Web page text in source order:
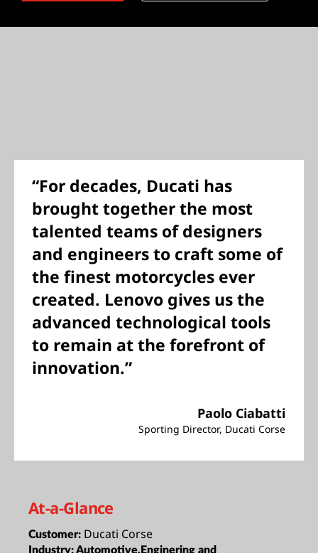
“For decades, Ducati has
brought together the most
talented teams of designers
and engineers to craft some of
the finest motorcycles ever
created. Lenovo gives us the
advanced technological tools
to remain at the forefront of
innovation.”
Paolo Ciabatti
Sporting Director, Ducati Corse
At-a-Glance
Customer: Ducati Corse
Industry:Automotive,Enginering and